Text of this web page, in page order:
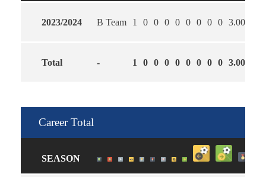
2023/2024 B Team 1 0 0 0 0 0 0 0 0 3.00
Total - 1 0 0 0 0 0 0 0 0 3.00
Career Total
SEASON